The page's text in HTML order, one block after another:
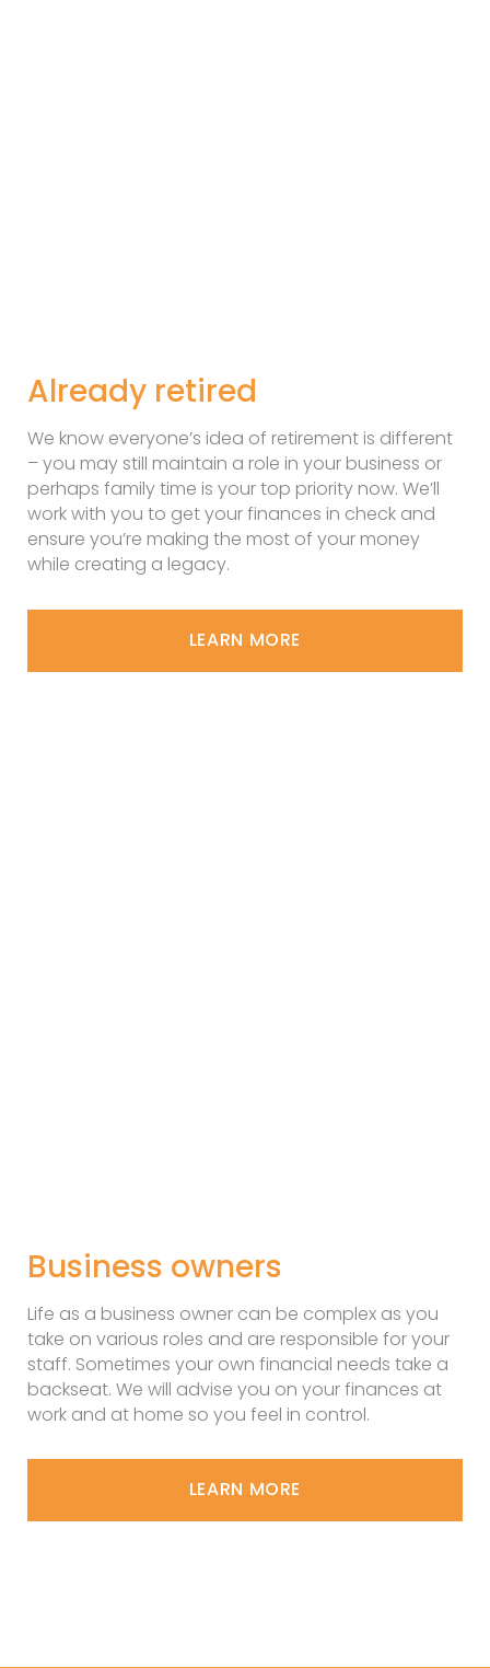
Already retired
We know everyone’s idea of retirement is different
– you may still maintain a role in your business or
perhaps family time is your top priority now. We’ll
work with you to get your finances in check and
ensure you’re making the most of your money
while creating a legacy.
LEARN MORE
Business owners
Life as a business owner can be complex as you
take on various roles and are responsible for your
staff. Sometimes your own financial needs take a
backseat. We will advise you on your finances at
work and at home so you feel in control.
LEARN MORE